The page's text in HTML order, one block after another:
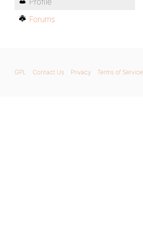
Forums
GPL Contact Us Privacy Terms of Service